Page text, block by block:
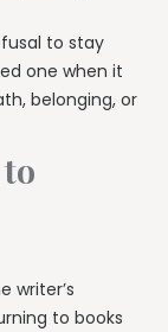
to stay
one when it
belonging, or
writer’s
to books